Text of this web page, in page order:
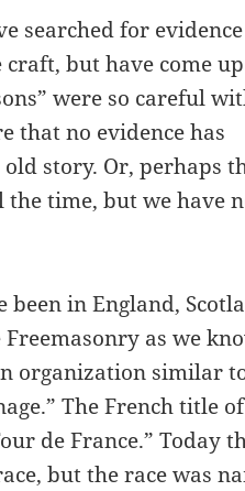
searched for
but have come
were so careful
that no evidence has
story. Or, perhaps
the time, but we have
been in England,
as we
organization similar
The French title
de France.” Today
but the race was